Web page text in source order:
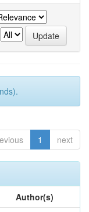
1 next
Author(s)